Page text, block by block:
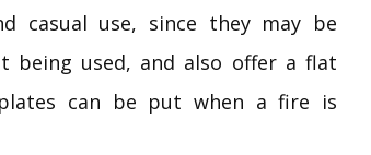
casual use, since they may be
being used, and also offer a flat
can be put when a fire is